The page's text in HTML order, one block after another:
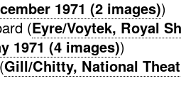
1971 (2 images))
(Eyre/Voytek, Royal
1971 (4 images))
Gill/Chitty, National